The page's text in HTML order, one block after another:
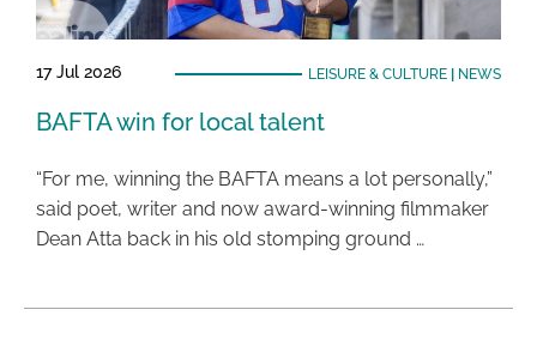
17 Jul 2026 LEISURE & CULTURE| NEWS
BAFTA win for local talent
“For me, winning the BAFTA means a lot personally,”
said poet, writer and now award-winning filmmaker
Dean Atta back in his old stomping ground …